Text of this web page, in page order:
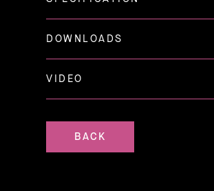
DOWNLOADS
VIDEO
BACK